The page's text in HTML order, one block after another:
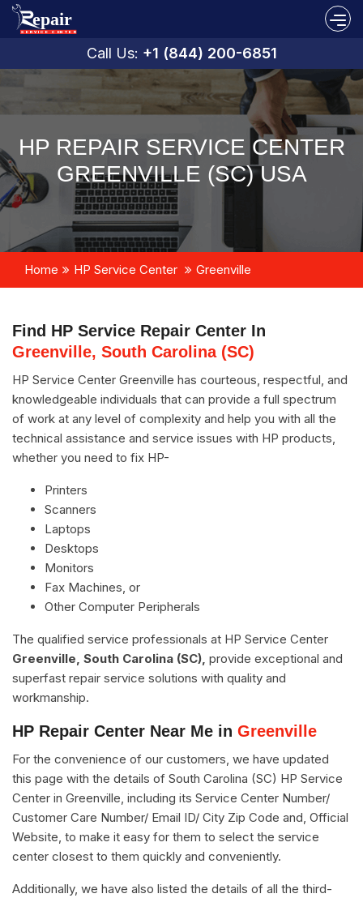
Call Us: +1 (844) 200-6851
HP REPAIR SERVICE CENTER
GREENVILLE (SC) USA
Home HP Service Center Greenville
Find HP Service Repair Center In
Greenville, South Carolina (SC)
HP Service Center Greenville has courteous, respectful, and
knowledgeable individuals that can provide a full spectrum
of work at any level of complexity and help you with all the
technical assistance and service issues with HP products,
whether you need to fix HP-
Printers
Scanners
Laptops
Desktops
Monitors
Fax Machines, or
Other Computer Peripherals
The qualified service professionals at HP Service Center
Greenville, South Carolina (SC), provide exceptional and
superfast repair service solutions with quality and
workmanship.
HP Repair Center Near Me in Greenville
For the convenience of our customers, we have updated
this page with the details of South Carolina (SC) HP Service
Center in Greenville, including its Service Center Number/
Customer Care Number/ Email ID/ City Zip Code and, Official
Website, to make it easy for them to select the service
center closest to them quickly and conveniently.
Additionally, we have also listed the details of all the third-